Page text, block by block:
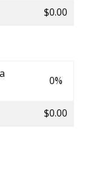
$0.00
0%
$0.00